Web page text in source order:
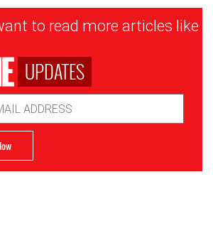
to read more articles like
UPDATES